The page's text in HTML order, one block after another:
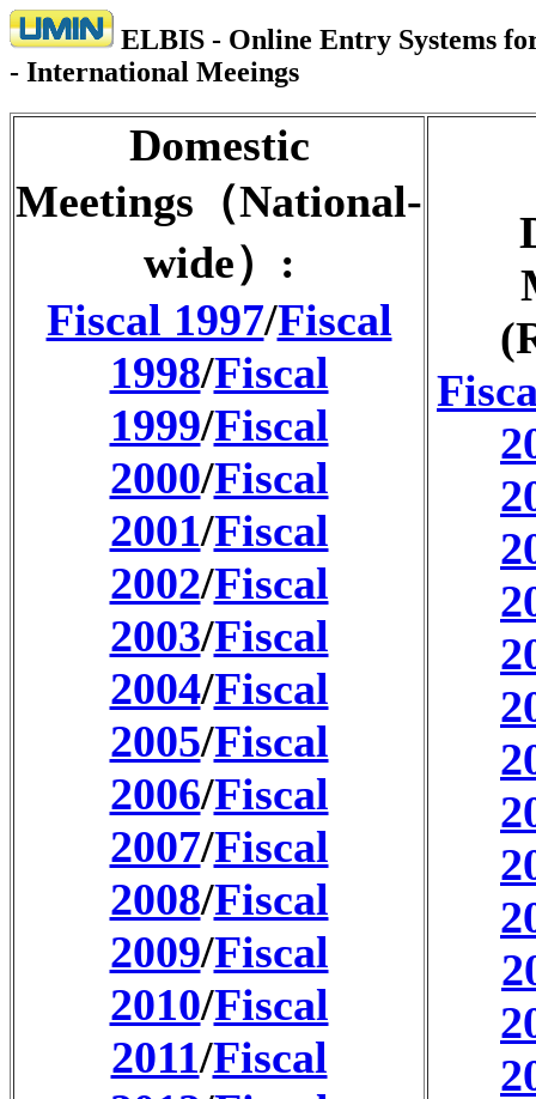
ELBIS - Online Entry Systems
- International Meeings
Domestic
Meetings（National-
wide）:
Fiscal 1997/Fiscal
1998/Fiscal
1999/Fiscal
2000/Fiscal
2001/Fiscal
2002/Fiscal
2003/Fiscal
2004/Fiscal
2005/Fiscal
2006/Fiscal
2007/Fiscal
2008/Fiscal
2009/Fiscal
2010/Fiscal
2011/Fiscal